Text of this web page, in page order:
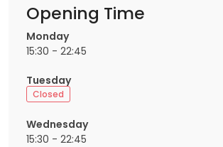
Opening Time
Monday
15:30 - 22:45
Tuesday
Closed
Wednesday
15:30 - 22:45